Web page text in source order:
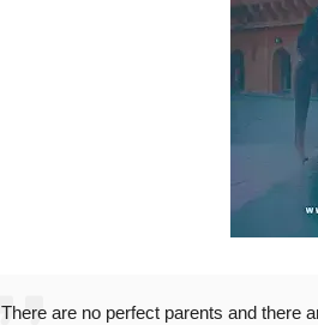
There are no perfect parents and there